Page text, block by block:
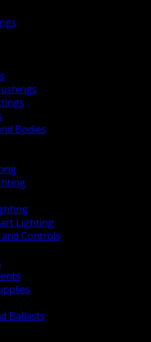
Bodies
Lighting
Controls
Ballasts